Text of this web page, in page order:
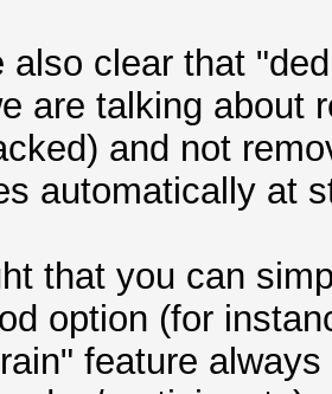
also clear that
are talking about
and not
automatically at
that you can
option (for
feature